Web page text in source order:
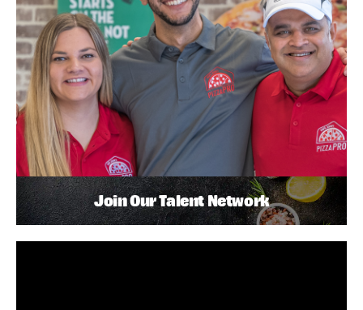
Join Our Talent Network